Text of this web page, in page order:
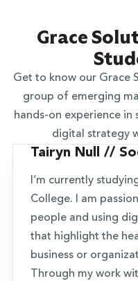
Grace
Get to know our Grace
group of emerging
hands-on experience in
digital strategy
Tairyn Null //
I’m currently
College. I am
people and using
that highlight the
business or
Through my work